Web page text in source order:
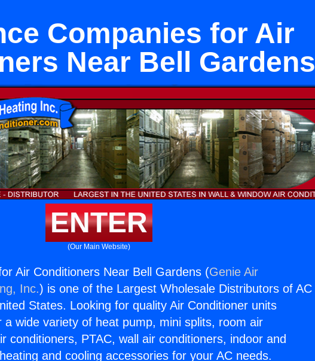
Companies for Air
Near Bell Gardens
ENTER
(Our Main Website)
Air Conditioners Near Bell Gardens (Genie Air
Inc.) is one of the Largest Wholesale Distributors of AC
States. Looking for quality Air Conditioner units
a wide variety of heat pump, mini splits, room air
conditioners, PTAC, wall air conditioners, indoor and
and cooling accessories for your AC needs.